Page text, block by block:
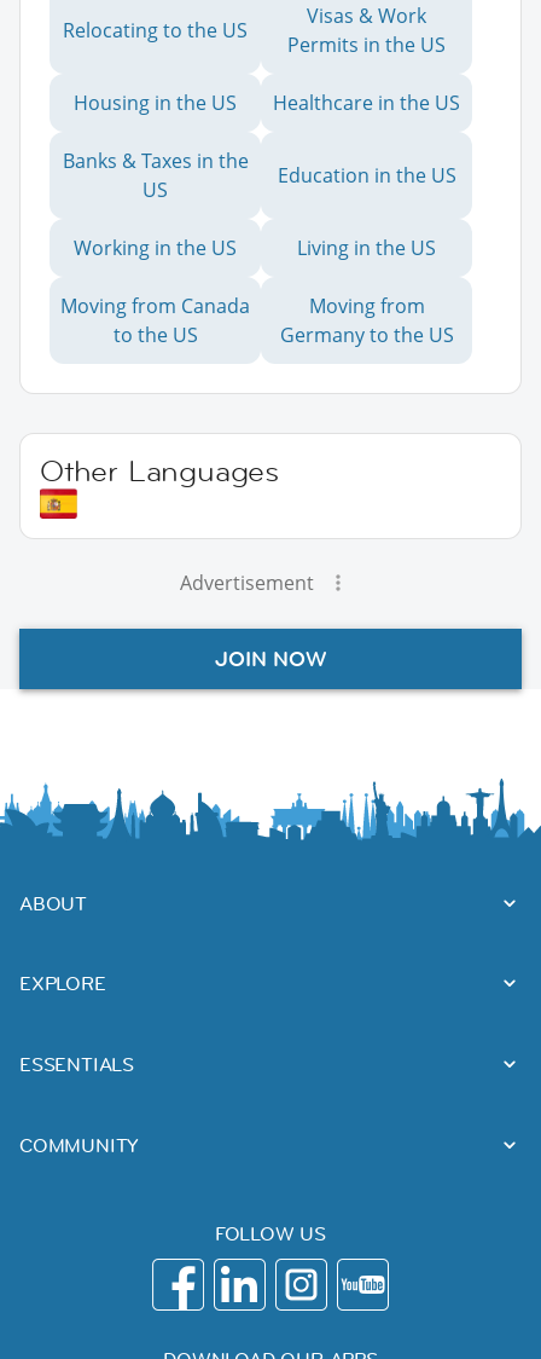
Relocating to the US
Visas & Work
Permits in the US
Housing in the US Healthcare in the US
Banks & Taxes in the
US
Education in the US
Working in the US Living in the US
Moving from Canada
to the US
Moving from
Germany to the US
Other Languages
Advertisement
JOIN NOW
ABOUT
EXPLORE
ESSENTIALS
COMMUNITY
FOLLOW US